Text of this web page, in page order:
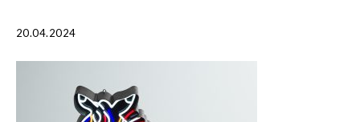
20.04.2024